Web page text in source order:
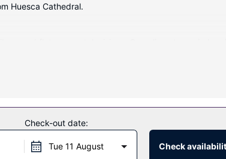
Huesca Cathedral.
include phones, as well as safes and desks.
room service (during limited hours). Quench your
to 10:00 AM and on weekends from 8:00 AM to 11:00
Check-out date:
Tue 11 August Check